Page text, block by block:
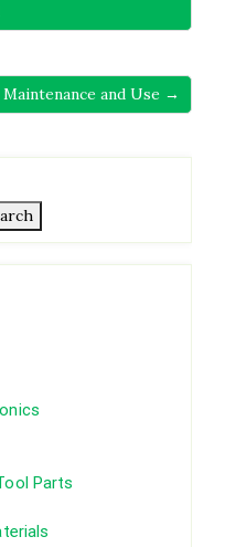
and Use →
Parts